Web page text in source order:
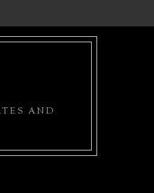
AND